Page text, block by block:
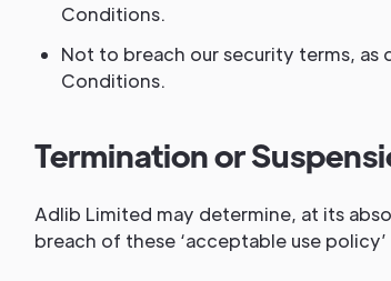
Conditions.
Not to breach our security terms, as
Conditions.
Termination or
Adlib Limited may determine, at its
breach of these ‘acceptable use